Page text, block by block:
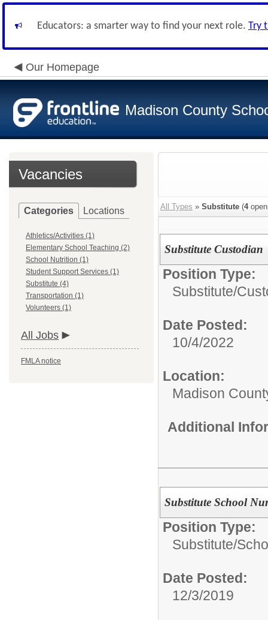
Educators: a smarter way to find your next role. Try
Our Homepage
Madison County
Vacancies
Categories Locations
Athletics/Activities (1)
Elementary School Teaching (2)
School Nutrition (1)
Student Support Services (1)
Substitute (4)
Transportation (1)
Volunteers (1)
All Jobs
FMLA notice
All Types » Substitute (4
Substitute Custodian
Position Type:
Substitute/
Date Posted:
10/4/2022
Location:
Madison
Additional
Substitute School
Position Type:
Substitute/
Date Posted:
12/3/2019